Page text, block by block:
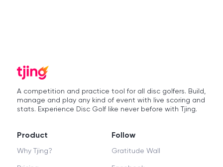
A competition and practice tool for all disc golfers. Build,
manage and play any kind of event with live scoring and
stats. Experience Disc Golf like never before with Tjing.
Product
Why Tjing?
Follow
Gratitude Wall